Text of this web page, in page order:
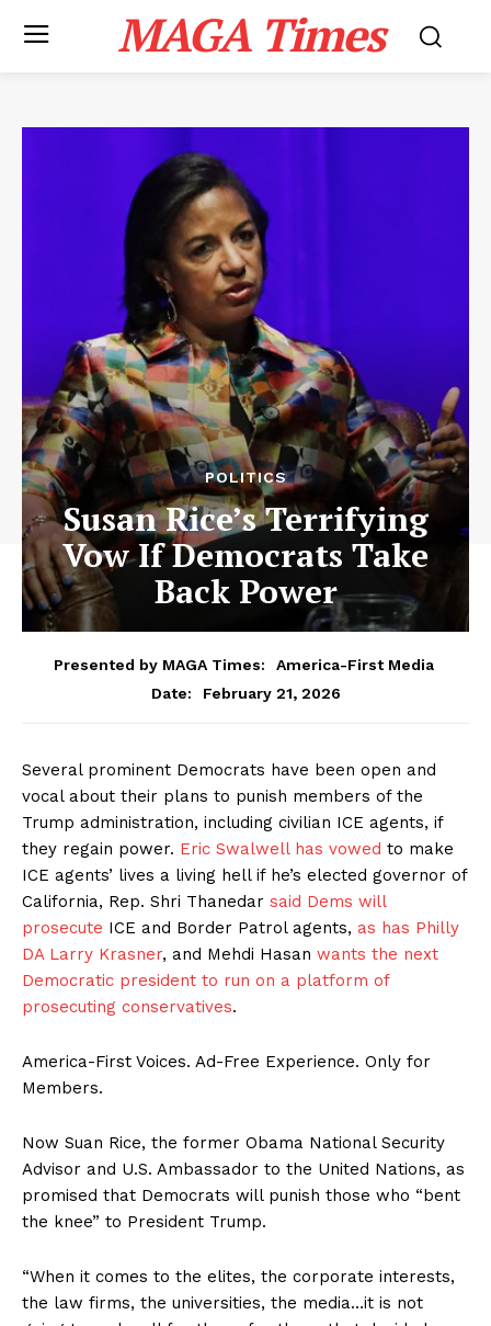
MAGA Times
POLITICS
Susan Rice’s Terrifying
Vow If Democrats Take
Back Power
Presented by MAGA Times:
America-First Media
Date:
February 21, 2026
Several prominent Democrats have been open and
vocal about their plans to punish members of the
Trump administration, including civilian ICE agents, if
they regain power. Eric Swalwell has vowed to make
ICE agents’ lives a living hell if he’s elected governor of
California, Rep. Shri Thanedar said Dems will
prosecute ICE and Border Patrol agents, as has Philly
DA Larry Krasner, and Mehdi Hasan wants the next
Democratic president to run on a platform of
prosecuting conservatives.
America-First Voices. Ad-Free Experience. Only for
Members.
Now Suan Rice, the former Obama National Security
Advisor and U.S. Ambassador to the United Nations, as
promised that Democrats will punish those who “bent
the knee” to President Trump.
“When it comes to the elites, the corporate interests,
the law firms, the universities, the media…it is not